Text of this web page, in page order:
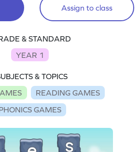
Assign to class
& STANDARD
YEAR 1
& TOPICS
READING GAMES
GAMES